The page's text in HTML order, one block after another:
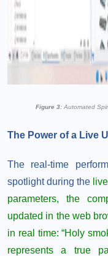
Figure 3: Automated
The Power of a Live
The real-time
spotlight during the
parameters, the
updated in the web
in real time: “Holy
represents a true